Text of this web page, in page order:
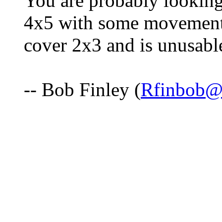
4x5 with some
cover 2x3 and is
-- Bob Finley (